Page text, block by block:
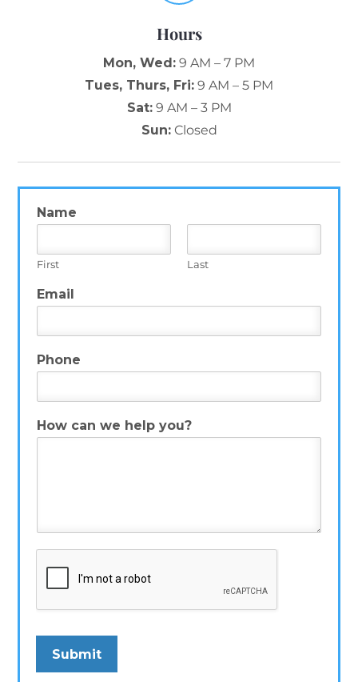
Hours
Mon, Wed: 9 AM – 7 PM
Tues, Thurs, Fri: 9 AM – 5 PM
Sat:9 AM – 3 PM
Sun:Closed
Name
First Last
Email
Phone
How can we help you?
Submit